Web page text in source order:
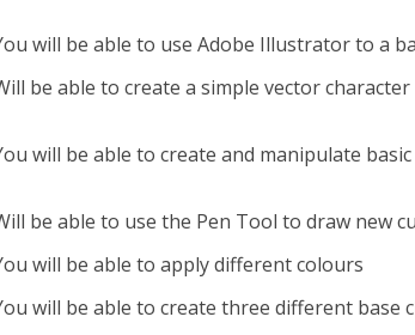
will be able to use Adobe Illustrator to a
be able to create a simple vector character
will be able to create and manipulate
be able to use the Pen Tool to draw new
will be able to apply different colours
will be able to create three different base